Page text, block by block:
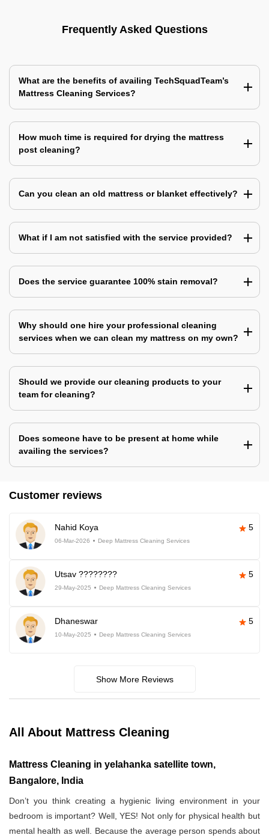
Frequently Asked Questions
What are the benefits of availing TechSquadTeam’s
Mattress Cleaning Services?
How much time is required for drying the mattress
post cleaning?
Can you clean an old mattress or blanket effectively?
What if I am not satisfied with the service provided?
Does the service guarantee 100% stain removal?
Why should one hire your professional cleaning
services when we can clean my mattress on my own?
Should we provide our cleaning products to your
team for cleaning?
Does someone have to be present at home while
availing the services?
Customer reviews
Nahid Koya 5
06-Mar-2026 Deep Mattress Cleaning Services
Utsav ???????? 5
29-May-2025 Deep Mattress Cleaning Services
Dhaneswar 5
10-May-2025 Deep Mattress Cleaning Services
Show More Reviews
All About Mattress Cleaning
Mattress Cleaning in yelahanka satellite town,
Bangalore, India
Don’t you think creating a hygienic living environment in your
bedroom is important? Well, YES! Not only for physical health but
mental health as well. Because the average person spends about